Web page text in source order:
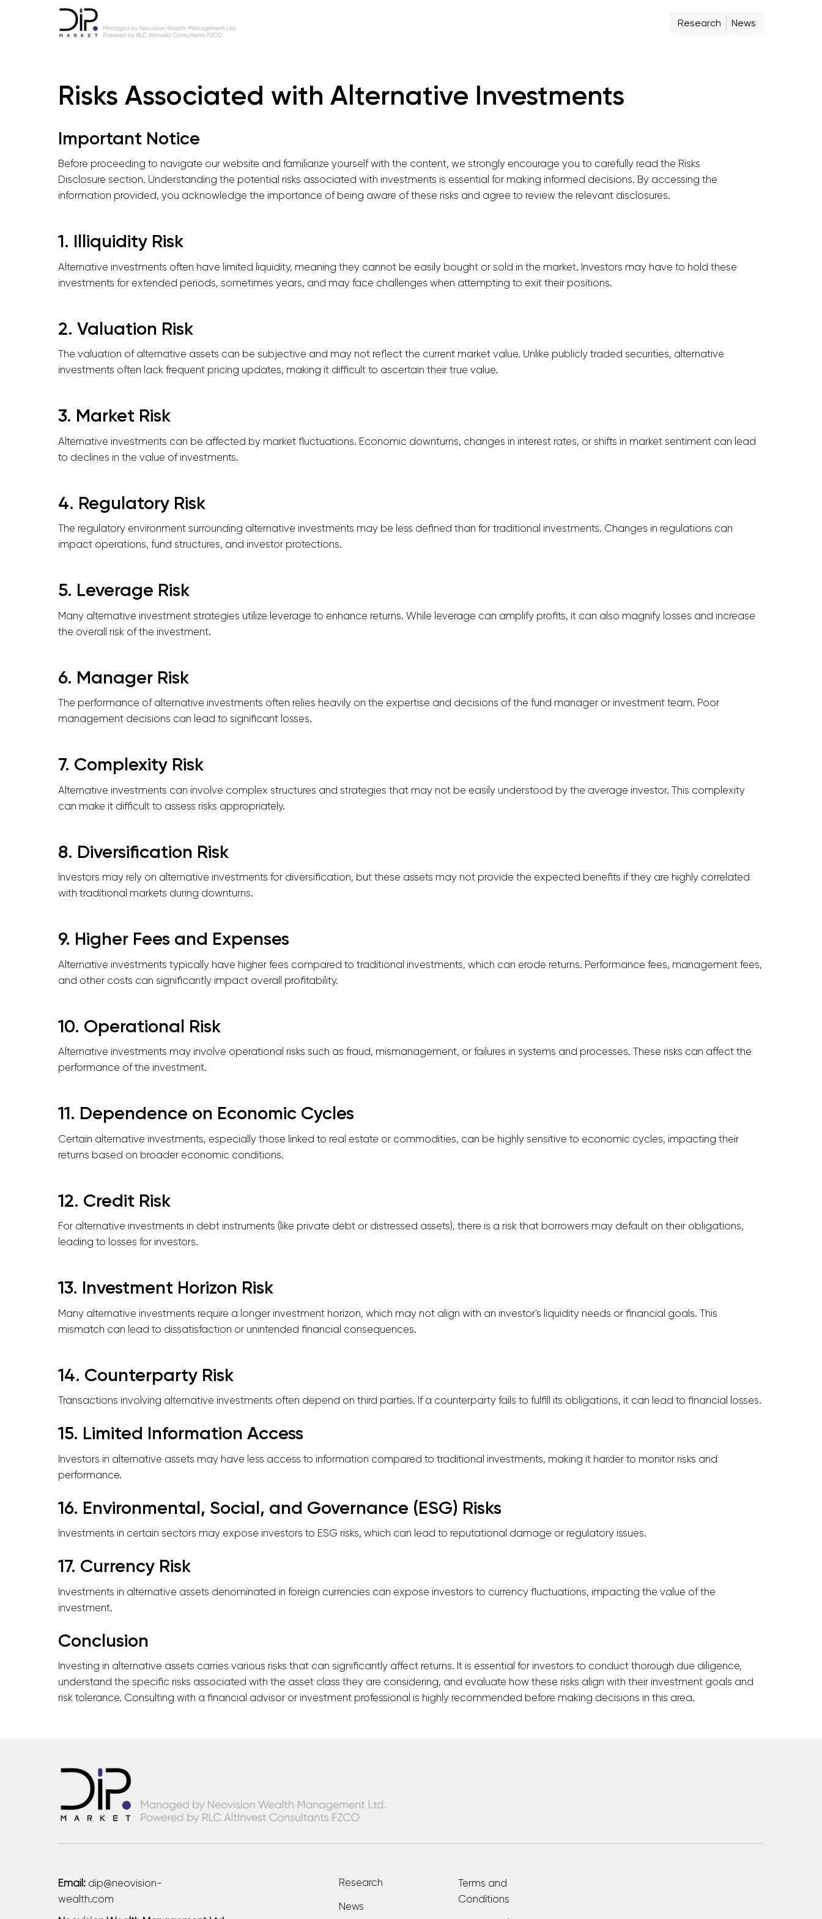
Research News
Risks Associated with Alternative Investments
Important Notice
Before proceeding to navigate our website and familiarize yourself with the content, we strongly encourage you to carefully read the Risks
Disclosure section. Understanding the potential risks associated with investments is essential for making informed decisions. By accessing the
information provided, you acknowledge the importance of being aware of these risks and agree to review the relevant disclosures.
1. Illiquidity Risk
Alternative investments often have limited liquidity, meaning they cannot be easily bought or sold in the market. Investors may have to hold these
investments for extended periods, sometimes years, and may face challenges when attempting to exit their positions.
2. Valuation Risk
The valuation of alternative assets can be subjective and may not reflect the current market value. Unlike publicly traded securities, alternative
investments often lack frequent pricing updates, making it difficult to ascertain their true value.
3. Market Risk
Alternative investments can be affected by market fluctuations. Economic downturns, changes in interest rates, or shifts in market sentiment can lead
to declines in the value of investments.
4. Regulatory Risk
The regulatory environment surrounding alternative investments may be less defined than for traditional investments. Changes in regulations can
impact operations, fund structures, and investor protections.
5. Leverage Risk
Many alternative investment strategies utilize leverage to enhance returns. While leverage can amplify profits, it can also magnify losses and increase
the overall risk of the investment.
6. Manager Risk
The performance of alternative investments often relies heavily on the expertise and decisions of the fund manager or investment team. Poor
management decisions can lead to significant losses.
7. Complexity Risk
Alternative investments can involve complex structures and strategies that may not be easily understood by the average investor. This complexity
can make it difficult to assess risks appropriately.
8. Diversification Risk
Investors may rely on alternative investments for diversification, but these assets may not provide the expected benefits if they are highly correlated
with traditional markets during downturns.
9. Higher Fees and Expenses
Alternative investments typically have higher fees compared to traditional investments, which can erode returns. Performance fees, management fees,
and other costs can significantly impact overall profitability.
10. Operational Risk
Alternative investments may involve operational risks such as fraud, mismanagement, or failures in systems and processes. These risks can affect the
performance of the investment.
11. Dependence on Economic Cycles
Certain alternative investments, especially those linked to real estate or commodities, can be highly sensitive to economic cycles, impacting their
returns based on broader economic conditions.
12. Credit Risk
For alternative investments in debt instruments (like private debt or distressed assets), there is a risk that borrowers may default on their obligations,
leading to losses for investors.
13. Investment Horizon Risk
Many alternative investments require a longer investment horizon, which may not align with an investor's liquidity needs or financial goals. This
mismatch can lead to dissatisfaction or unintended financial consequences.
14. Counterparty Risk
Transactions involving alternative investments often depend on third parties. If a counterparty fails to fulfill its obligations, it can lead to financial losses.
15. Limited Information Access
Investors in alternative assets may have less access to information compared to traditional investments, making it harder to monitor risks and
performance.
16. Environmental, Social, and Governance (ESG) Risks
Investments in certain sectors may expose investors to ESG risks, which can lead to reputational damage or regulatory issues.
17. Currency Risk
Investments in alternative assets denominated in foreign currencies can expose investors to currency fluctuations, impacting the value of the
investment.
Conclusion
Investing in alternative assets carries various risks that can significantly affect returns. It is essential for investors to conduct thorough due diligence,
understand the specific risks associated with the asset class they are considering, and evaluate how these risks align with their investment goals and
risk tolerance. Consulting with a financial advisor or investment professional is highly recommended before making decisions in this area.
Email: dip@neovision-
wealth.com
Research
News
Terms and
Conditions